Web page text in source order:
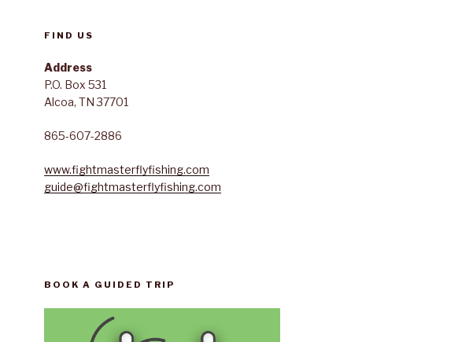
FIND US
Address
P.O. Box 531
Alcoa, TN 37701
865-607-2886
www.fightmasterflyfishing.com
guide@fightmasterflyfishing.com
BOOK A GUIDED TRIP